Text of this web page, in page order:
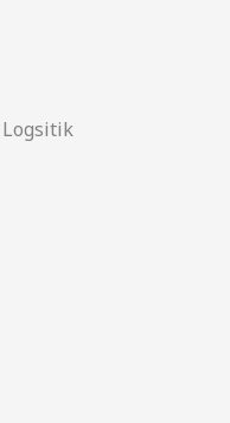
Logsitik